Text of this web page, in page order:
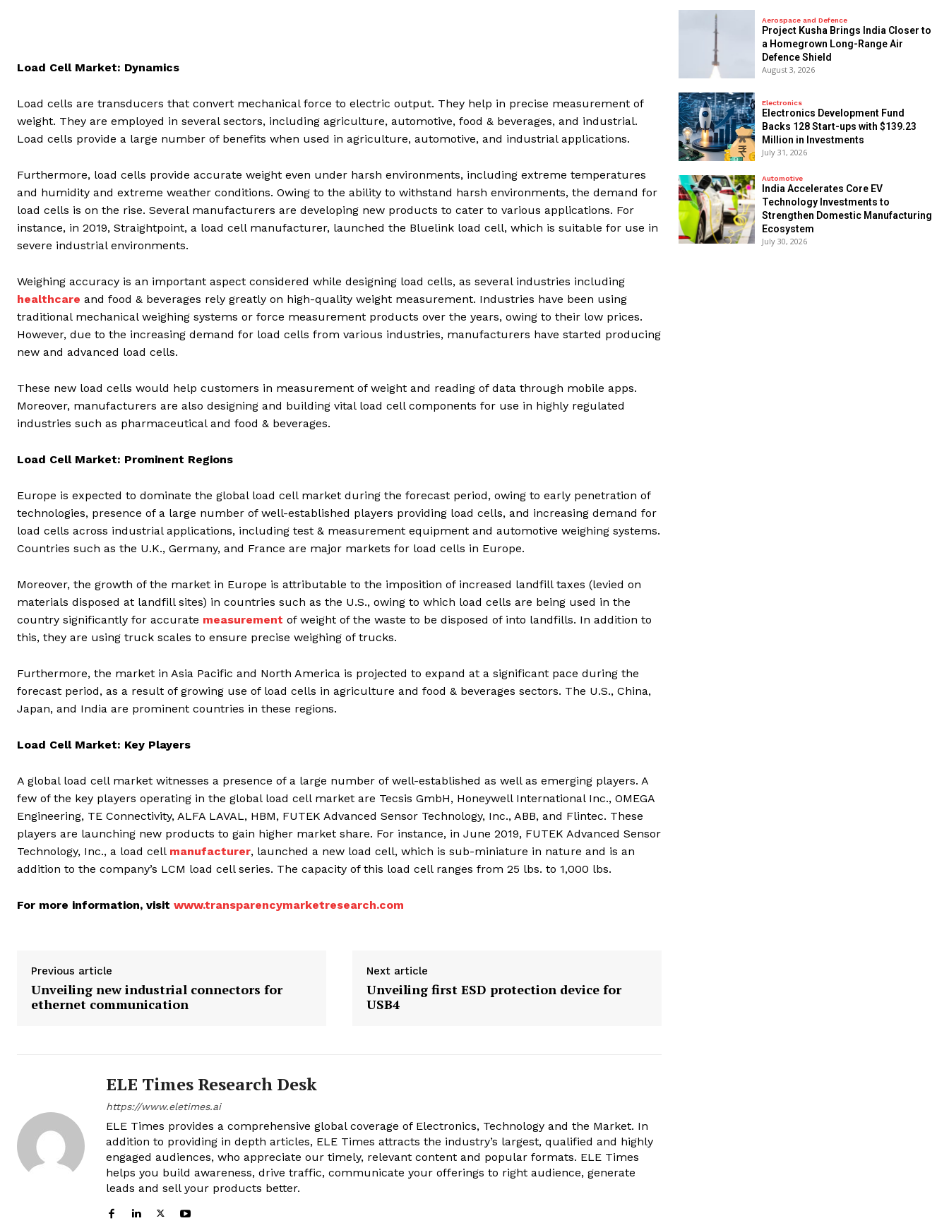
Load Cell Market: Dynamics
Load cells are transducers that convert mechanical force to electric output. They help in precise measurement of
weight. They are employed in several sectors, including agriculture, automotive, food & beverages, and industrial.
Load cells provide a large number of benefits when used in agriculture, automotive, and industrial applications.
Furthermore, load cells provide accurate weight even under harsh environments, including extreme temperatures
and humidity and extreme weather conditions. Owing to the ability to withstand harsh environments, the demand for
load cells is on the rise. Several manufacturers are developing new products to cater to various applications. For
instance, in 2019, Straightpoint, a load cell manufacturer, launched the Bluelink load cell, which is suitable for use in
severe industrial environments.
Weighing accuracy is an important aspect considered while designing load cells, as several industries including
healthcare and food & beverages rely greatly on high-quality weight measurement. Industries have been using
traditional mechanical weighing systems or force measurement products over the years, owing to their low prices.
However, due to the increasing demand for load cells from various industries, manufacturers have started producing
new and advanced load cells.
These new load cells would help customers in measurement of weight and reading of data through mobile apps.
Moreover, manufacturers are also designing and building vital load cell components for use in highly regulated
industries such as pharmaceutical and food & beverages.
Load Cell Market: Prominent Regions
Europe is expected to dominate the global load cell market during the forecast period, owing to early penetration of
technologies, presence of a large number of well-established players providing load cells, and increasing demand for
load cells across industrial applications, including test & measurement equipment and automotive weighing systems.
Countries such as the U.K., Germany, and France are major markets for load cells in Europe.
Moreover, the growth of the market in Europe is attributable to the imposition of increased landfill taxes (levied on
materials disposed at landfill sites) in countries such as the U.S., owing to which load cells are being used in the
country significantly for accurate measurement of weight of the waste to be disposed of into landfills. In addition to
this, they are using truck scales to ensure precise weighing of trucks.
Furthermore, the market in Asia Pacific and North America is projected to expand at a significant pace during the
forecast period, as a result of growing use of load cells in agriculture and food & beverages sectors. The U.S., China,
Japan, and India are prominent countries in these regions.
Load Cell Market: Key Players
A global load cell market witnesses a presence of a large number of well-established as well as emerging players. A
few of the key players operating in the global load cell market are Tecsis GmbH, Honeywell International Inc., OMEGA
Engineering, TE Connectivity, ALFA LAVAL, HBM, FUTEK Advanced Sensor Technology, Inc., ABB, and Flintec. These
players are launching new products to gain higher market share. For instance, in June 2019, FUTEK Advanced Sensor
Technology, Inc., a load cell manufacturer, launched a new load cell, which is sub-miniature in nature and is an
addition to the company’s LCM load cell series. The capacity of this load cell ranges from 25 lbs. to 1,000 lbs.
For more information, visit www.transparencymarketresearch.com
Previous article
Unveiling new industrial connectors for
ethernet communication
Next article
Unveiling first ESD protection device for
USB4
ELE Times Research Desk
https://www.eletimes.ai
ELE Times provides a comprehensive global coverage of Electronics, Technology and the Market. In
addition to providing in depth articles, ELE Times attracts the industry’s largest, qualified and highly
engaged audiences, who appreciate our timely, relevant content and popular formats. ELE Times
helps you build awareness, drive traffic, communicate your offerings to right audience, generate
leads and sell your products better.
Aerospace and Defence
​Project Kusha Brings India Closer to
a Homegrown Long-Range Air
Defence Shield
August 3, 2026
Electronics
Electronics Development Fund
Backs 128 Start-ups with $139.23
Million in Investments
July 31, 2026
Automotive
India Accelerates Core EV
Technology Investments to
Strengthen Domestic Manufacturing
Ecosystem
July 30, 2026